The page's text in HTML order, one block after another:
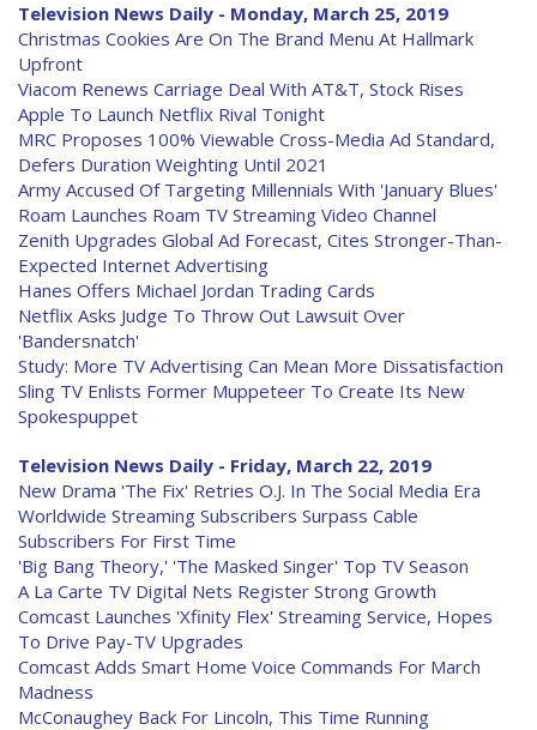
Television News Daily - Monday, March 25, 2019
Christmas Cookies Are On The Brand Menu At Hallmark
Upfront
Viacom Renews Carriage Deal With AT&T, Stock Rises
Apple To Launch Netflix Rival Tonight
MRC Proposes 100% Viewable Cross-Media Ad Standard,
Defers Duration Weighting Until 2021
Army Accused Of Targeting Millennials With 'January Blues'
Roam Launches Roam TV Streaming Video Channel
Zenith Upgrades Global Ad Forecast, Cites Stronger-Than-
Expected Internet Advertising
Hanes Offers Michael Jordan Trading Cards
Netflix Asks Judge To Throw Out Lawsuit Over
'Bandersnatch'
Study: More TV Advertising Can Mean More Dissatisfaction
Sling TV Enlists Former Muppeteer To Create Its New
Spokespuppet
Television News Daily - Friday, March 22, 2019
New Drama 'The Fix' Retries O.J. In The Social Media Era
Worldwide Streaming Subscribers Surpass Cable
Subscribers For First Time
'Big Bang Theory,' 'The Masked Singer' Top TV Season
A La Carte TV Digital Nets Register Strong Growth
Comcast Launches 'Xfinity Flex' Streaming Service, Hopes
To Drive Pay-TV Upgrades
Comcast Adds Smart Home Voice Commands For March
Madness
McConaughey Back For Lincoln, This Time Running